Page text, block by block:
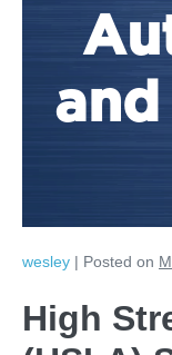
and
wesley | Posted on
High